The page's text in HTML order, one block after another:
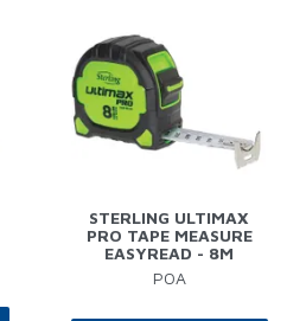
STERLING ULTIMAX
PRO TAPE MEASURE
EASYREAD - 8M
POA